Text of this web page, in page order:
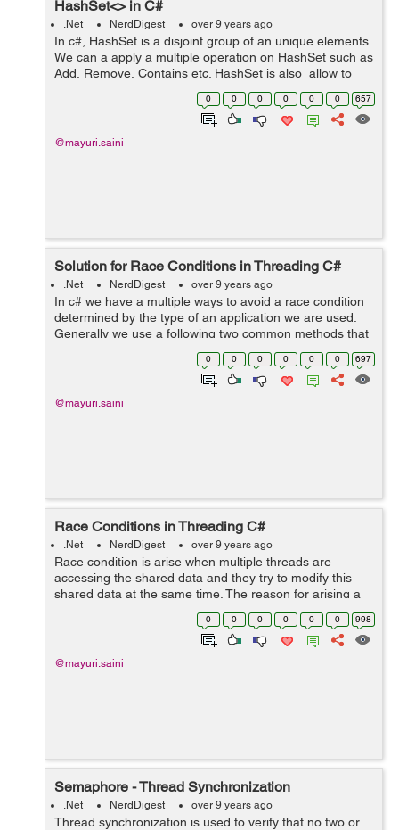
HashSet<> in C#
.Net NerdDigest over 9 years ago
In c#, HashSet is a disjoint group of an unique elements.
We can a apply a multiple operation on HashSet such as
Add, Remove, Contains etc. HashSet is also allow to
apply a standard set of operations such as union,
intersection, and symmetr...0 0 0 0 0 0 657
@mayuri.saini
Solution for Race Conditions in Threading C#
.Net NerdDigest over 9 years ago
In c# we have a multiple ways to avoid a race condition
determined by the type of an application we are used.
Generally we use a following two common methods that
works in any condition: 1. Wait Handles 2. Signaling
0 0 0 0 0 0 697
@mayuri.saini
Race Conditions in Threading C#
.Net NerdDigest over 9 years ago
Race condition is arise when multiple threads are
accessing the shared data and they try to modify this
shared data at the same time. The reason for arising a
race condition is that we are unable to know the order of
accessing a shared data among...
0 0 0 0 0 0 998
@mayuri.saini
Semaphore - Thread Synchronization
.Net NerdDigest over 9 years ago
Thread synchronization is used to verify that no two or